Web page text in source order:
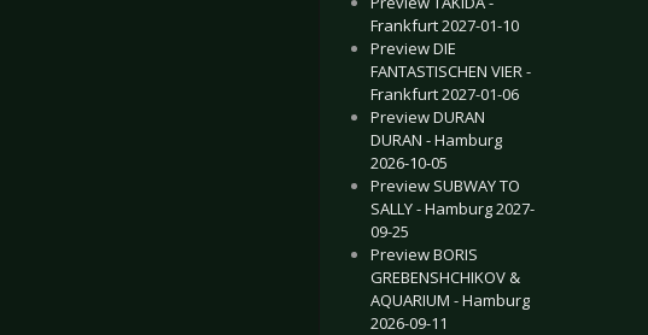
Frankfurt 2027-01-10
Preview DIE
FANTASTISCHEN VIER -
Frankfurt 2027-01-06
Preview DURAN
DURAN - Hamburg
2026-10-05
Preview SUBWAY TO
SALLY - Hamburg 2027-
09-25
Preview BORIS
GREBENSHCHIKOV &
AQUARIUM - Hamburg
2026-09-11